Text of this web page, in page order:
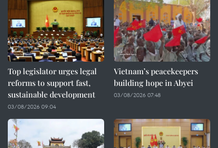
Top legislator urges legal
reforms to support fast,
sustainable development
03/08/2026 09:04
Vietnam’s peacekeepers
building hope in Abyei
03/08/2026 07:48